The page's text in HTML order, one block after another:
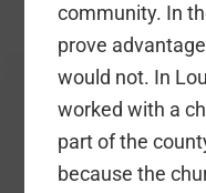
community. In
prove
would not. In
worked with a
part of the
because the